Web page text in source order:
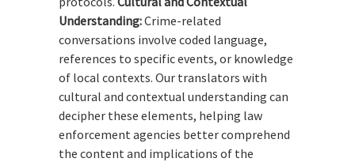
Understanding:Crime-related
conversations involve coded language,
references to specific events, or knowledge
of local contexts. Our translators with
cultural and contextual understanding can
decipher these elements, helping law
enforcement agencies better comprehend
the content and implications of the